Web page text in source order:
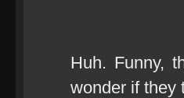
Huh. Funny,
wonder if they